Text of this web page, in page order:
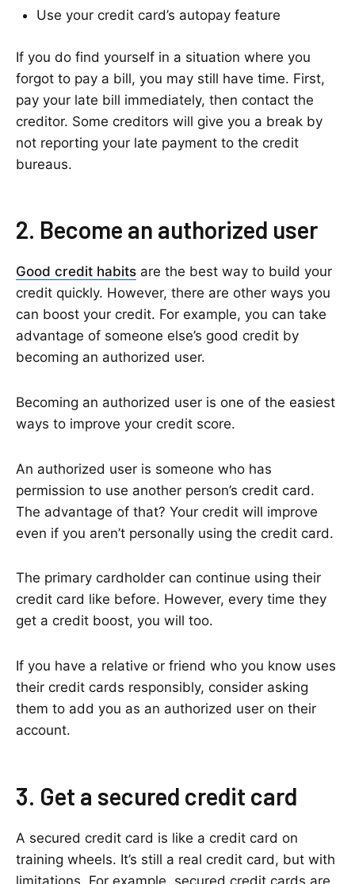
Use your credit card’s autopay feature
If you do find yourself in a situation where you
forgot to pay a bill, you may still have time. First,
pay your late bill immediately, then contact the
creditor. Some creditors will give you a break by
not reporting your late payment to the credit
bureaus.
2. Become an authorized user
Good credit habits are the best way to build your
credit quickly. However, there are other ways you
can boost your credit. For example, you can take
advantage of someone else’s good credit by
becoming an authorized user.
Becoming an authorized user is one of the easiest
ways to improve your credit score.
An authorized user is someone who has
permission to use another person’s credit card.
The advantage of that? Your credit will improve
even if you aren’t personally using the credit card.
The primary cardholder can continue using their
credit card like before. However, every time they
get a credit boost, you will too.
If you have a relative or friend who you know uses
their credit cards responsibly, consider asking
them to add you as an authorized user on their
account.
3. Get a secured credit card
A secured credit card is like a credit card on
training wheels. It’s still a real credit card, but with
limitations. For example, secured credit cards are